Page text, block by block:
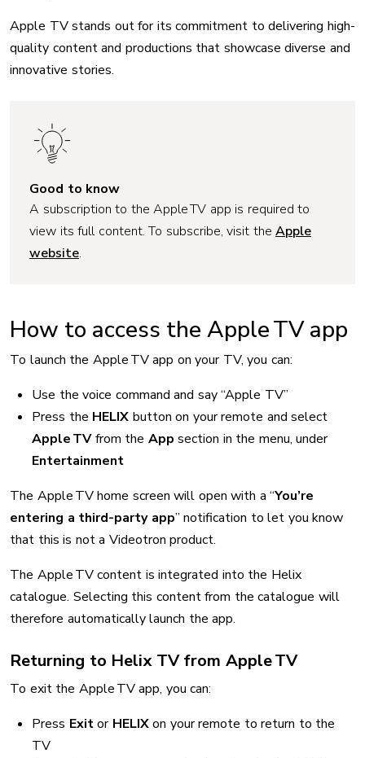
Apple TV stands out for its commitment to delivering high-
quality content and productions that showcase diverse and
innovative stories.
Good to know
A subscription to the Apple TV app is required to
view its full content. To subscribe, visit the Apple
website.
How to access the Apple TV app
To launch the Apple TV app on your TV, you can:
Use the voice command and say “Apple TV”
Press the HELIX button on your remote and select
Apple TVfrom the App section in the menu, under
Entertainment
The Apple TV home screen will open with a “You’re
entering a third-party app” notification to let you know
that this is not a Videotron product.
The Apple TV content is integrated into the Helix
catalogue. Selecting this content from the catalogue will
therefore automatically launch the app.
Returning to Helix TV from Apple TV
To exit the Apple TV app, you can:
Press Exitor HELIXon your remote to return to the
TV